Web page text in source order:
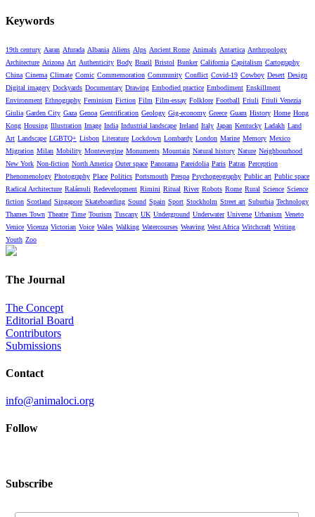
Keywords
19th century Aaran Afurada Albania Aliens Alps Ancient Rome Animals Antartica Anthropology
Architecture Arizona Art Authenticity Body Brazil Bristol Bunker California Capitalism Cartography
China Cinema Climate Comic Commemoration Community Conflict Covid-19 Cowboy Desert Design
Digital imagery Dockyards Documentary Drawing Embodied practice Embodiment Enskillment
Environment Ethnography Feminism Fiction Film Film-essay Folklore Football Friuli Friuli Venezia
Giulia Garden City Gaza Genoa Gentrification Geology Gig-economy Greece Guam History Home Hong
Kong Housing Illustration Image India Industrial landscape Ireland Italy Japan Kentucky Ladakh Land
Art Landscape LGBTQ+ Lisbon Literature Lockdown Lombardy London Marine Memory Mexico
Migration Milan Mobility Montevergine Monuments Mountain Natural history Nature Neighbourhood
New York Non-fiction North America Outer space Panorama Pareidolia Paris Patras Perception
Phenomenology Photography Place Politics Portsmouth Prespa Psychogeography Public art Public space
Radical Architecture Ralámuli Redevelopment Rimini Ritual River Robots Rome Rural Science Science
fiction Scotland Singapore Skateboarding Sound Spain Sport Stockholm Street art Suburbia Technology
Thames Town Theatre Time Tourism Tuscany UK Underground Underwater Universe Urbanism Veneto
Venice Vicenza Victorian Voice Wales Walking Watercourses Weaving West Africa Witchcraft Writing
Youth Zoo
The Journal
The Concept
Editorial Board
Contributors
Submissions
Contact
info@animaloci.org
Follow
Subscribe